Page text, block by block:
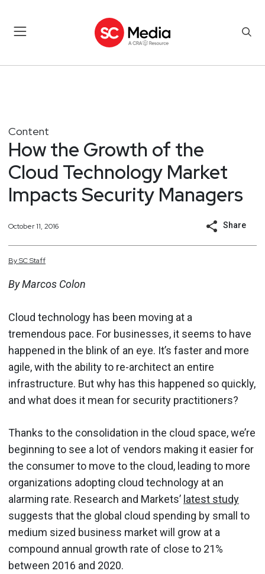
Content
How the Growth of the
Cloud Technology Market
Impacts Security Managers
October 11, 2016 Share
BySCStaff
By Marcos Colon
Cloud technology has been moving at a
tremendous pace. For businesses, it seems to have
happened in the blink of an eye. It’s faster and more
agile, with the ability to re-architect an entire
infrastructure. But why has this happened so quickly,
and what does it mean for security practitioners?
Thanks to the consolidation in the cloud space, we’re
beginning to see a lot of vendors making it easier for
the consumer to move to the cloud, leading to more
organizations adopting cloud technology at an
alarming rate. Research and Markets’ latest study
suggests that the global cloud spending by small to
medium sized business market will grow at a
compound annual growth rate of close to 21%
between 2016 and 2020.